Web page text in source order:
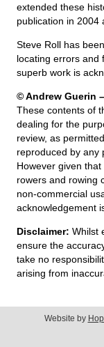
extended these
publication in 2004
Steve Roll has
locating errors and
superb work is
© Andrew Guerin
These contents of
dealing for the
review, as
reproduced by any
However given
rowers and rowing
non-commercial
acknowledgement
Disclaimer: Whilst
ensure the
take no
arising from
Website by